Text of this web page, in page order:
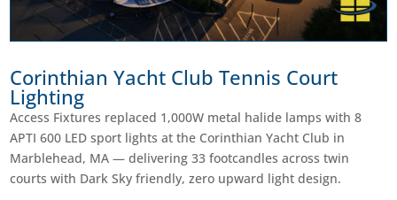
Corinthian Yacht Club Tennis Court
Lighting
Access Fixtures replaced 1,000W metal halide lamps with 8
APTI 600 LED sport lights at the Corinthian Yacht Club in
Marblehead, MA — delivering 33 footcandles across twin
courts with Dark Sky friendly, zero upward light design.